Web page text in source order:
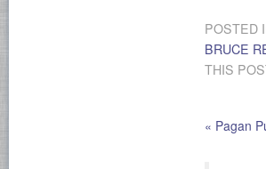
POSTED
BRUCE
THIS
« Pagan